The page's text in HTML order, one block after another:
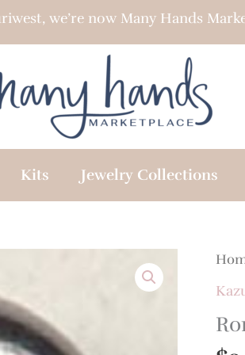
we’re now Many Hands
Kits Jewelry Collections